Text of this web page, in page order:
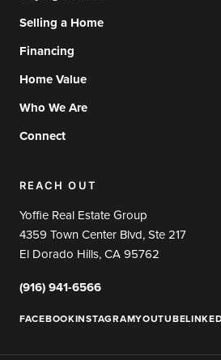
Selling a Home
Financing
Home Value
Who We Are
Connect
REACH OUT
Yoffie Real Estate Group
4359 Town Center Blvd, Ste 217
El Dorado Hills, CA 95762
(916) 941-6566
FACEBOOKINSTAGRAMYOUTUBE